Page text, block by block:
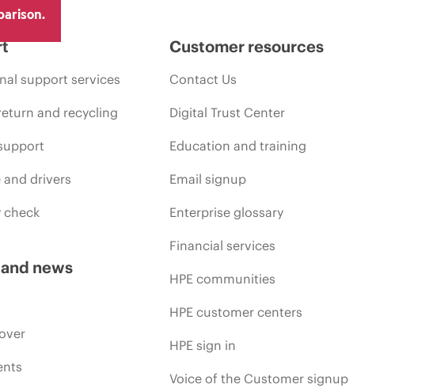
support services
and recycling
and drivers
check
news
Customer resources
Contact Us
Digital Trust Center
Education and training
Email signup
Enterprise glossary
Financial services
HPE communities
HPE customer centers
HPE sign in
Voice of the Customer signup